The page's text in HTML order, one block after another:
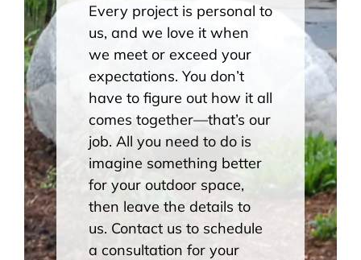
Every project is personal to
us, and we love it when
we meet or exceed your
expectations. You don’t
have to figure out how it all
comes together—that’s our
job. All you need to do is
imagine something better
for your outdoor space,
then leave the details to
us. Contact us to schedule
a consultation for your